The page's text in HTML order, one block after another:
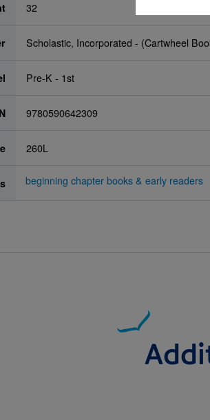
32
Scholastic, Incorporated - (Cartwheel
Pre-K - 1st
9780590642309
260L
beginning chapter books & early readers